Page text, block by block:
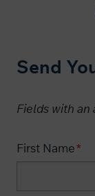
Send
Fields with an
First Name